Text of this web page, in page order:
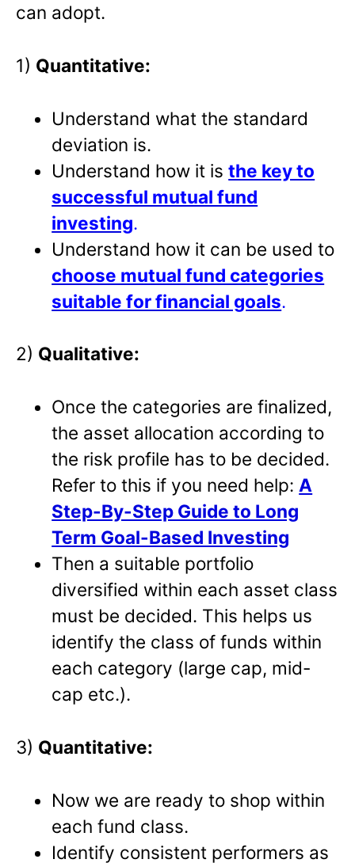
can adopt.
1) Quantitative:
Understand what the standard
deviation is.
Understand how it isthe key to
successful mutual fund
investing.
Understand how it can be used to
choose mutual fund categories
suitable for financial goals.
2) Qualitative:
Once the categories are finalized,
the asset allocation according to
the risk profile has to be decided.
Refer to this if you need help: A
Step-By-Step Guide to Long
Term Goal-Based Investing
Then a suitable portfolio
diversified within each asset class
must be decided. This helps us
identify the class of funds within
each category (large cap, mid-
cap etc.).
3) Quantitative:
Now we are ready to shop within
each fund class.
Identify consistent performers as